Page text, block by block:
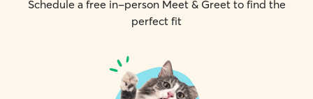
Schedule a free in-person Meet & Greet to find the
perfect fit